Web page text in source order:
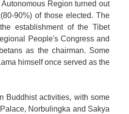
Region turned out
90%) of those elected. The
establishment of the Tibet
People's Congress and
as the chairman. Some
himself once served as the
Buddhist activities, with some
Palace, Norbulingka and Sakya